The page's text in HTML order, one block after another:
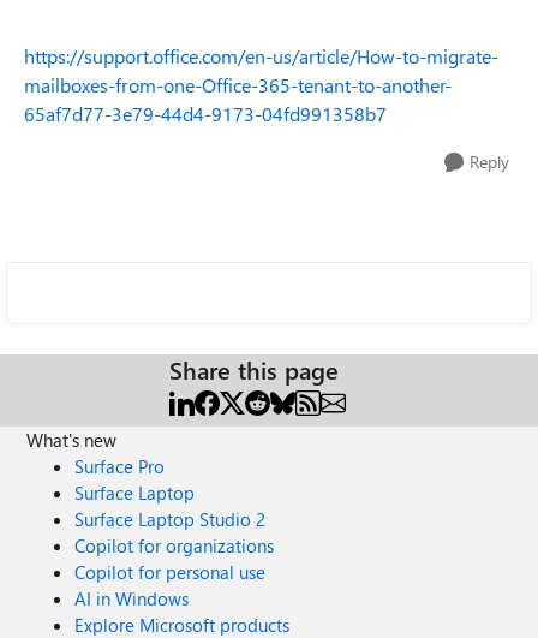
https://support.office.com/en-us/article/How-to-migrate-
mailboxes-from-one-Office-365-tenant-to-another-
65af7d77-3e79-44d4-9173-04fd991358b7
Reply
Share this page
What's new
Surface Pro
Surface Laptop
Surface Laptop Studio 2
Copilot for organizations
Copilot for personal use
AI in Windows
Explore Microsoft products